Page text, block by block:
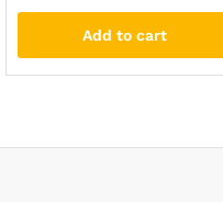
Add to cart